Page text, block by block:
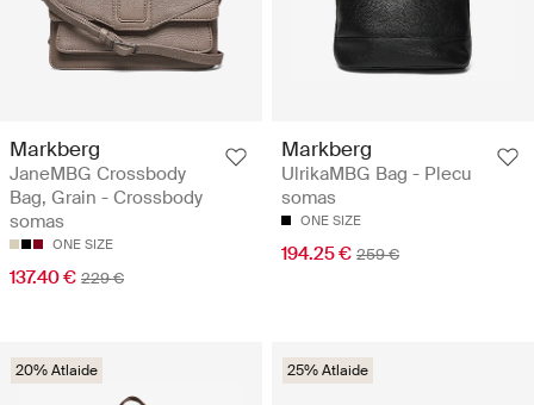
Markberg
JaneMBG Crossbody
Bag, Grain - Crossbody
somas
ONE SIZE
137.40 € 229 €
Markberg
UlrikaMBG Bag - Plecu
somas
ONE SIZE
194.25 € 259 €
20% Atlaide 25% Atlaide